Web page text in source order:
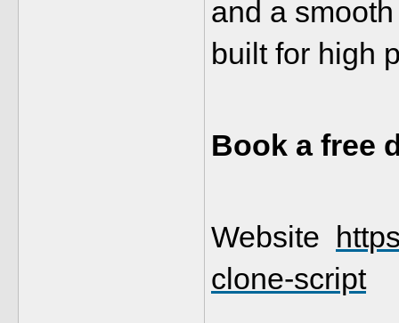
and a
built for high
Book a free
Website
clone-script